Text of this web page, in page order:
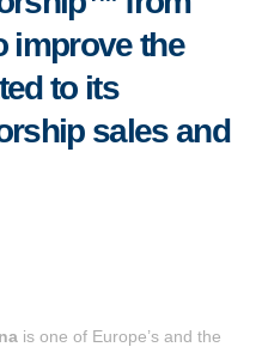
improve the
to its
sales and
is one of Europe’s and the